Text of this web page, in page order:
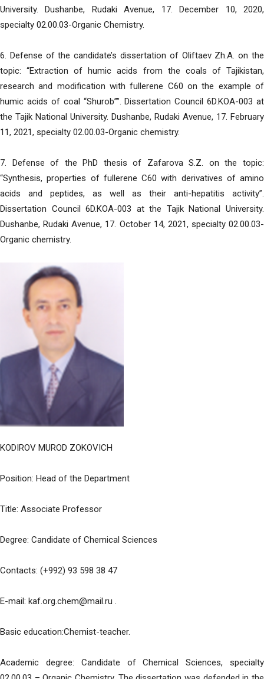
University. Dushanbe, Rudaki Avenue, 17. December 10, 2020,
specialty 02.00.03-Organic Chemistry.
6. Defense of the candidate’s dissertation of Oliftaev Zh.A. on the
topic: “Extraction of humic acids from the coals of Tajikistan,
research and modification with fullerene C60 on the example of
humic acids of coal “Shurob””. Dissertation Council 6D.KOA-003 at
the Tajik National University. Dushanbe, Rudaki Avenue, 17. February
11, 2021, specialty 02.00.03-Organic chemistry.
7. Defense of the PhD thesis of Zafarova S.Z. on the topic:
“Synthesis, properties of fullerene C60 with derivatives of amino
acids and peptides, as well as their anti-hepatitis activity”.
Dissertation Council 6D.KOA-003 at the Tajik National University.
Dushanbe, Rudaki Avenue, 17. October 14, 2021, specialty 02.00.03-
Organic chemistry.
KODIROV MUROD ZOKOVICH
Position: Head of the Department
Title: Associate Professor
Degree: Candidate of Chemical Sciences
Contacts: (+992) 93 598 38 47
E-mail: kaf.org.chem@mail.ru .
Basic education:Chemist-teacher.
Academic degree: Candidate of Chemical Sciences, specialty